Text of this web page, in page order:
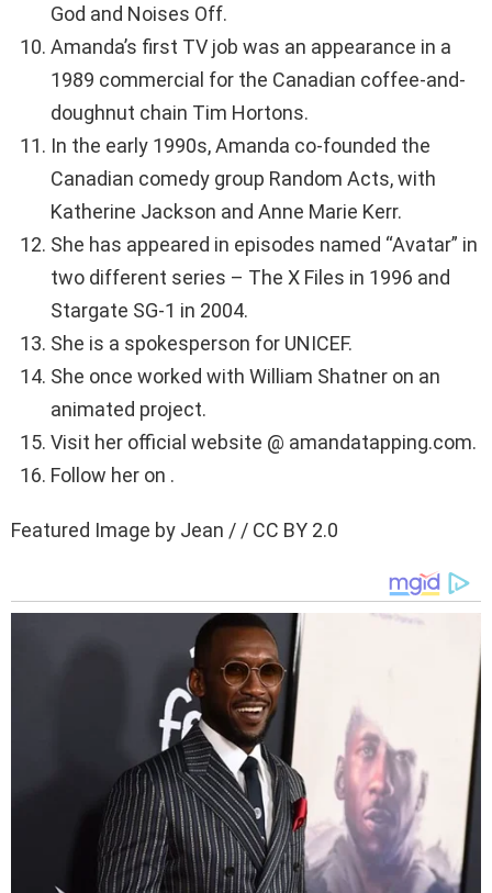
God and Noises Off.
Amanda’s first TV job was an appearance in a
1989 commercial for the Canadian coffee-and-
doughnut chain Tim Hortons.
In the early 1990s, Amanda co-founded the
Canadian comedy group Random Acts, with
Katherine Jackson and Anne Marie Kerr.
She has appeared in episodes named “Avatar” in
two different series – The X Files in 1996 and
Stargate SG-1 in 2004.
She is a spokesperson for UNICEF.
She once worked with William Shatner on an
animated project.
Visit her official website @ amandatapping.com.
Follow her on .
Featured Image by Jean / / CC BY 2.0